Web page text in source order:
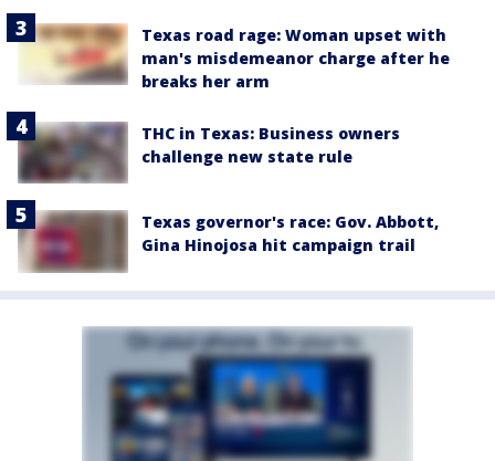
Texas road rage: Woman upset with
man's misdemeanor charge after he
breaks her arm
THC in Texas: Business owners
challenge new state rule
Texas governor's race: Gov. Abbott,
Gina Hinojosa hit campaign trail